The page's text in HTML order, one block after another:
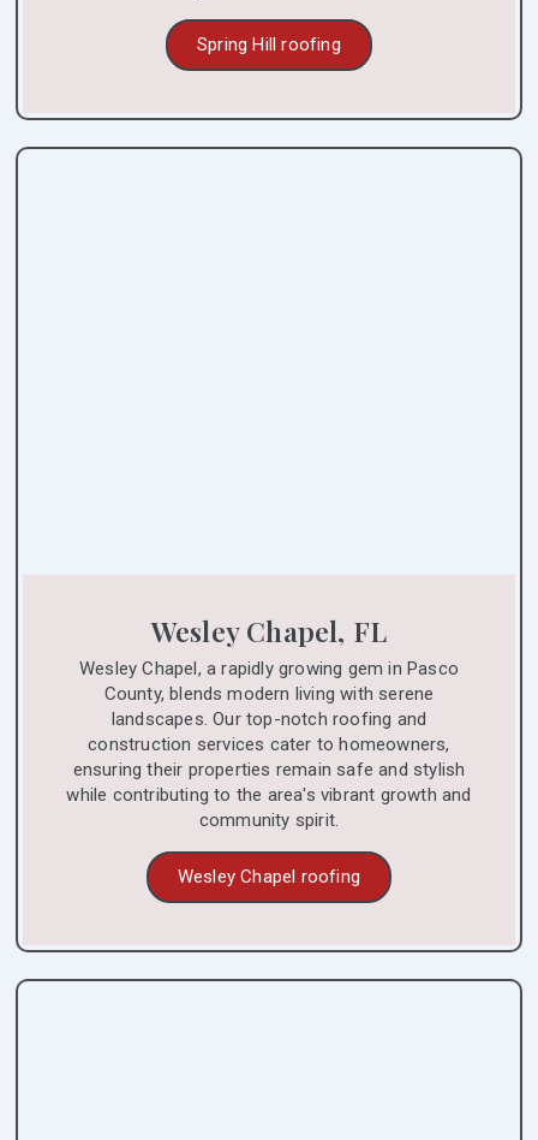
Spring Hill roofing
Wesley Chapel, FL
Wesley Chapel, a rapidly growing gem in Pasco
County, blends modern living with serene
landscapes. Our top-notch roofing and
construction services cater to homeowners,
ensuring their properties remain safe and stylish
while contributing to the area's vibrant growth and
community spirit.
Wesley Chapel roofing